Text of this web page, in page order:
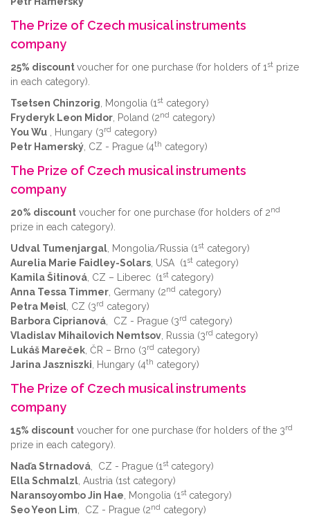
The Prize of Czech musical instruments
company
25% discountvoucher for one purchase (for holders of 1 st prize
in each category).
Tsetsen Chinzorig , Mongolia (1 st category)
Fryderyk Leon Midor , Poland (2nd category)
You Wu , Hungary (3rd category)
Petr Hamerský , CZ - Prague (4th category)
The Prize of Czech musical instruments
company
20% discount voucher for one purchase (for holders of 2nd
prize in each category).
Udval Tumenjargal , Mongolia/Russia (1 st category)
Aurelia Marie Faidley-Solars , USA (1 st category)
Kamila Šitinová , CZ – Liberec (1 st category)
Anna Tessa Timmer , Germany (2nd category)
Petra Meisl , CZ (3rd category)
Barbora Ciprianová , CZ - Prague (3rd category)
Vladislav Mihailovich Nemtsov , Russia (3rd category)
Lukáš Mareček , ČR – Brno (3rd category)
Jarina Jaszniszki , Hungary (4th category)
The Prize of Czech musical instruments
company
15% discount voucher for one purchase (for holders of the 3rd
prize in each category).
Naďa Strnadová , CZ - Prague (1 st category)
Ella Schmalzl , Austria (1st category)
Naransoyombo Jin Hae , Mongolia (1 st category)
Seo Yeon Lim , CZ - Prague (2nd category)